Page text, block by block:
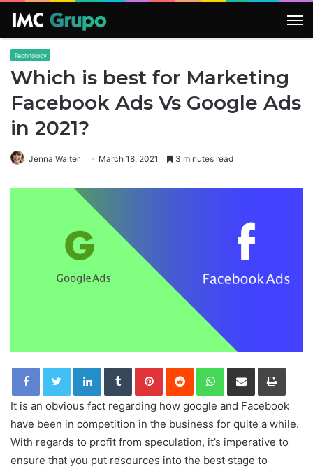
Technology
Which is best for Marketing
Facebook Ads Vs Google Ads
in 2021?
Jenna Walter March 18, 2021 3 minutes read
LinkedInTumblrPinterestReddit WhatsApp
Share via Email Print
It is an obvious fact regarding how google and Facebook
have been in competition in the business for quite a while.
With regards to profit from speculation, it’s imperative to
ensure that you put resources into the best stage to